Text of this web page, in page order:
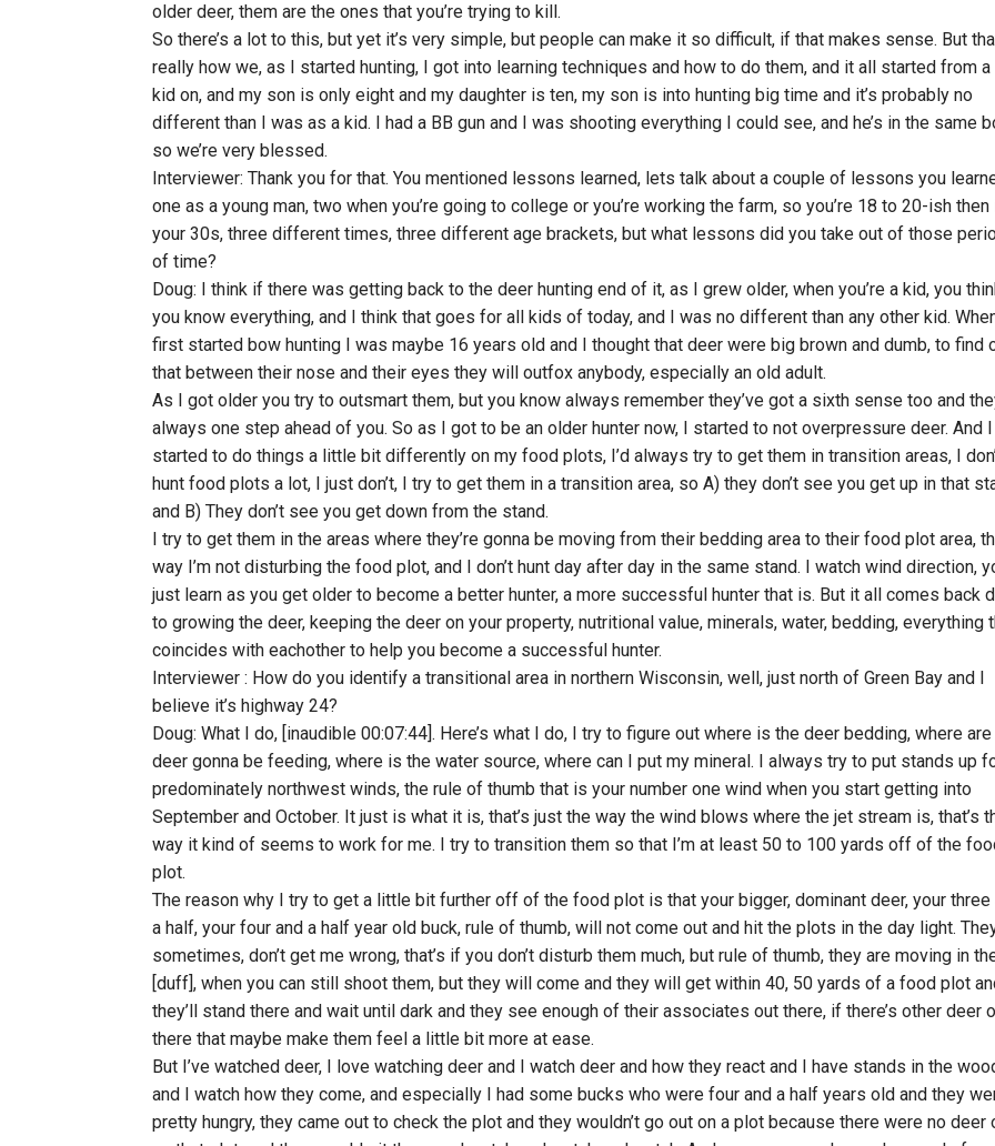
older deer, them are the ones that you’re trying to kill.
So there’s a lot to this, but yet it’s very simple, but people can make it so difficult, if that makes sense. But
really how we, as I started hunting, I got into learning techniques and how to do them, and it all started from
kid on, and my son is only eight and my daughter is ten, my son is into hunting big time and it’s probably no
different than I was as a kid. I had a BB gun and I was shooting everything I could see, and he’s in the same
so we’re very blessed.
Interviewer: Thank you for that. You mentioned lessons learned, lets talk about a couple of lessons you
one as a young man, two when you’re going to college or you’re working the farm, so you’re 18 to 20-ish then
your 30s, three different times, three different age brackets, but what lessons did you take out of those
of time?
Doug: I think if there was getting back to the deer hunting end of it, as I grew older, when you’re a kid, you
you know everything, and I think that goes for all kids of today, and I was no different than any other kid. When
first started bow hunting I was maybe 16 years old and I thought that deer were big brown and dumb, to find
that between their nose and their eyes they will outfox anybody, especially an old adult.
As I got older you try to outsmart them, but you know always remember they’ve got a sixth sense too and
always one step ahead of you. So as I got to be an older hunter now, I started to not overpressure deer. And I
started to do things a little bit differently on my food plots, I’d always try to get them in transition areas, I
hunt food plots a lot, I just don’t, I try to get them in a transition area, so A) they don’t see you get up in that
and B) They don’t see you get down from the stand.
I try to get them in the areas where they’re gonna be moving from their bedding area to their food plot area,
way I’m not disturbing the food plot, and I don’t hunt day after day in the same stand. I watch wind direction,
just learn as you get older to become a better hunter, a more successful hunter that is. But it all comes back
to growing the deer, keeping the deer on your property, nutritional value, minerals, water, bedding, everything
coincides with eachother to help you become a successful hunter.
Interviewer : How do you identify a transitional area in northern Wisconsin, well, just north of Green Bay and I
believe it’s highway 24?
Doug: What I do, [inaudible 00:07:44]. Here’s what I do, I try to figure out where is the deer bedding, where
deer gonna be feeding, where is the water source, where can I put my mineral. I always try to put stands up
predominately northwest winds, the rule of thumb that is your number one wind when you start getting into
September and October. It just is what it is, that’s just the way the wind blows where the jet stream is, that’s
way it kind of seems to work for me. I try to transition them so that I’m at least 50 to 100 yards off of the
plot.
The reason why I try to get a little bit further off of the food plot is that your bigger, dominant deer, your three
a half, your four and a half year old buck, rule of thumb, will not come out and hit the plots in the day light.
sometimes, don’t get me wrong, that’s if you don’t disturb them much, but rule of thumb, they are moving in
[duff], when you can still shoot them, but they will come and they will get within 40, 50 yards of a food plot
they’ll stand there and wait until dark and they see enough of their associates out there, if there’s other deer
there that maybe make them feel a little bit more at ease.
But I’ve watched deer, I love watching deer and I watch deer and how they react and I have stands in the
and I watch how they come, and especially I had some bucks who were four and a half years old and they
pretty hungry, they came out to check the plot and they wouldn’t go out on a plot because there were no deer